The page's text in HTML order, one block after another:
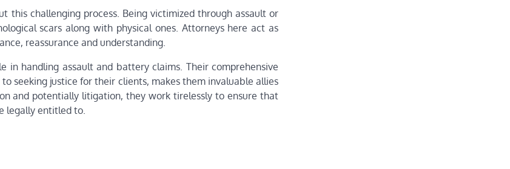
this challenging process. Being victimized through assault or
scars along with physical ones. Attorneys here act as
reassurance and understanding.
in handling assault and battery claims. Their comprehensive
seeking justice for their clients, makes them invaluable allies
and potentially litigation, they work tirelessly to ensure that
legally entitled to.